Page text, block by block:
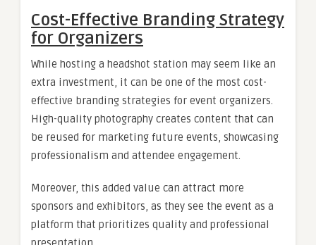
Cost-Effective Branding Strategy
for Organizers
While hosting a headshot station may seem like an
extra investment, it can be one of the most cost-
effective branding strategies for event organizers.
High-quality photography creates content that can
be reused for marketing future events, showcasing
professionalism and attendee engagement.
Moreover, this added value can attract more
sponsors and exhibitors, as they see the event as a
platform that prioritizes quality and professional